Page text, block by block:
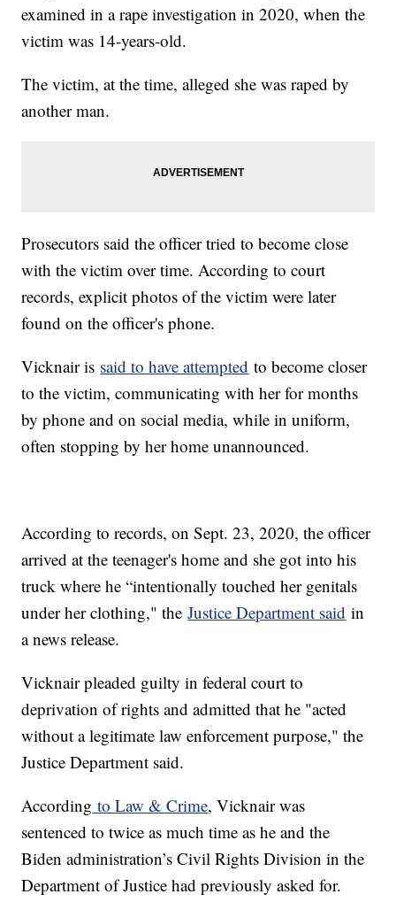
examined in a rape investigation in 2020, when the
victim was 14-years-old.
The victim, at the time, alleged she was raped by
another man.
Prosecutors said the officer tried to become close
with the victim over time. According to court
records, explicit photos of the victim were later
found on the officer's phone.
Vicknair is said to have attempted to become closer
to the victim, communicating with her for months
by phone and on social media, while in uniform,
often stopping by her home unannounced.
According to records, on Sept. 23, 2020, the officer
arrived at the teenager's home and she got into his
truck where he “intentionally touched her genitals
under her clothing," theJustice Department said in
a news release.
Vicknair pleaded guilty in federal court to
deprivation of rights and admitted that he "acted
without a legitimate law enforcement purpose," the
Justice Department said.
According to Law & Crime, Vicknair was
sentenced to twice as much time as he and the
Biden administration’s Civil Rights Division in the
Department of Justice had previously asked for.